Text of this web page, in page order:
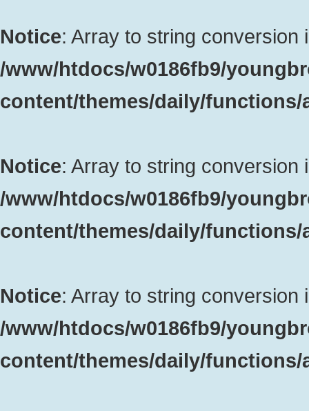
Notice: Array to string conversion
/www/htdocs/w0186fb9/
content/themes/daily/
Notice: Array to string conversion
/www/htdocs/w0186fb9/
content/themes/daily/
Notice: Array to string conversion
/www/htdocs/w0186fb9/
content/themes/daily/